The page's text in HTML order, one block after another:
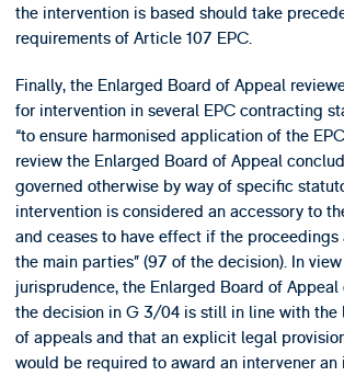
the intervention is based should take
requirements of Article 107 EPC.
Finally, the Enlarged Board of Appeal
for intervention in several EPC contracting
“to ensure harmonised application of the
review the Enlarged Board of Appeal
governed otherwise by way of specific
intervention is considered an accessory to
and ceases to have effect if the
the main parties” (97 of the decision). In
jurisprudence, the Enlarged Board of
the decision in G 3/04 is still in line with the
of appeals and that an explicit legal
would be required to award an intervener an